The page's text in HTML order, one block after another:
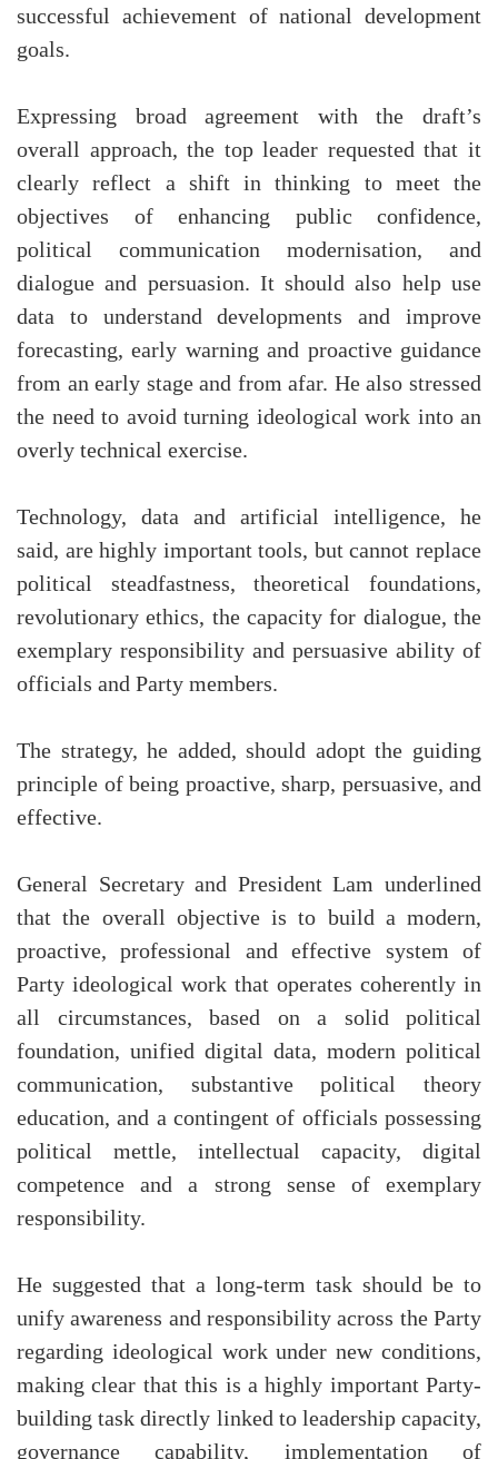
successful achievement of national development
goals.
Expressing broad agreement with the draft’s
overall approach, the top leader requested that it
clearly reflect a shift in thinking to meet the
objectives of enhancing public confidence,
political communication modernisation, and
dialogue and persuasion. It should also help use
data to understand developments and improve
forecasting, early warning and proactive guidance
from an early stage and from afar. He also stressed
the need to avoid turning ideological work into an
overly technical exercise.
Technology, data and artificial intelligence, he
said, are highly important tools, but cannot replace
political steadfastness, theoretical foundations,
revolutionary ethics, the capacity for dialogue, the
exemplary responsibility and persuasive ability of
officials and Party members.
The strategy, he added, should adopt the guiding
principle of being proactive, sharp, persuasive, and
effective.
General Secretary and President Lam underlined
that the overall objective is to build a modern,
proactive, professional and effective system of
Party ideological work that operates coherently in
all circumstances, based on a solid political
foundation, unified digital data, modern political
communication, substantive political theory
education, and a contingent of officials possessing
political mettle, intellectual capacity, digital
competence and a strong sense of exemplary
responsibility.
He suggested that a long-term task should be to
unify awareness and responsibility across the Party
regarding ideological work under new conditions,
making clear that this is a highly important Party-
building task directly linked to leadership capacity,
governance capability, implementation of